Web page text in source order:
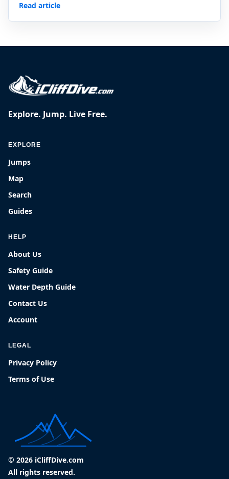
Read article
Explore. Jump. Live Free.
EXPLORE
Jumps
Map
Search
Guides
HELP
About Us
Safety Guide
Water Depth Guide
Contact Us
Account
LEGAL
Privacy Policy
Terms of Use
© 2026 iCliffDive.com
All rights reserved.